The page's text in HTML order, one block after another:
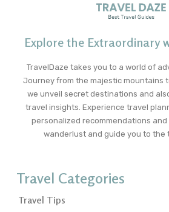
Explore the Extraordinary
TravelDaze takes you to a world of
Journey from the majestic mountains
we unveil secret destinations and
travel insights. Experience travel
personalized recommendations
wanderlust and guide you to the
Travel Categories
Travel Tips